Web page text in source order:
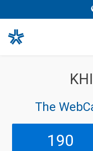
The
190